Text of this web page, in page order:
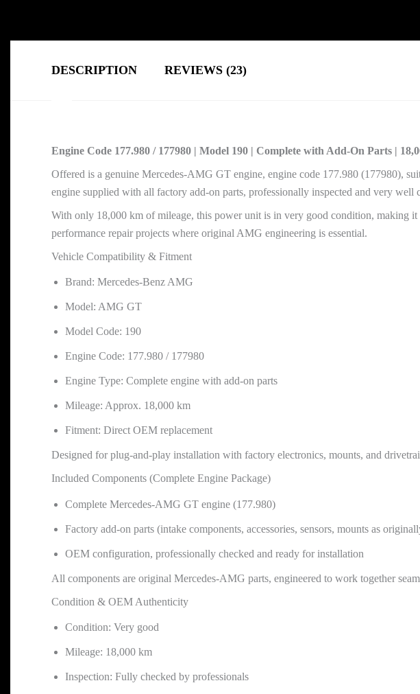
DESCRIPTION REVIEWS (23)
Engine Code 177.980 / 177980 | Model 190 | Complete with Add-On Parts |
Offered is a genuine Mercedes-AMG GT engine, engine code 177.980 (177980),
engine supplied with all factory add-on parts, professionally inspected and very well
With only 18,000 km of mileage, this power unit is in very good condition, making
performance repair projects where original AMG engineering is essential.
Vehicle Compatibility & Fitment
Brand: Mercedes-Benz AMG
Model: AMG GT
Model Code: 190
Engine Code: 177.980 / 177980
Engine Type: Complete engine with add-on parts
Mileage: Approx. 18,000 km
Fitment: Direct OEM replacement
Designed for plug-and-play installation with factory electronics, mounts, and
Included Components (Complete Engine Package)
Complete Mercedes-AMG GT engine (177.980)
Factory add-on parts (intake components, accessories, sensors, mounts as
OEM configuration, professionally checked and ready for installation
All components are original Mercedes-AMG parts, engineered to work together
Condition & OEM Authenticity
Condition: Very good
Mileage: 18,000 km
Inspection: Fully checked by professionals